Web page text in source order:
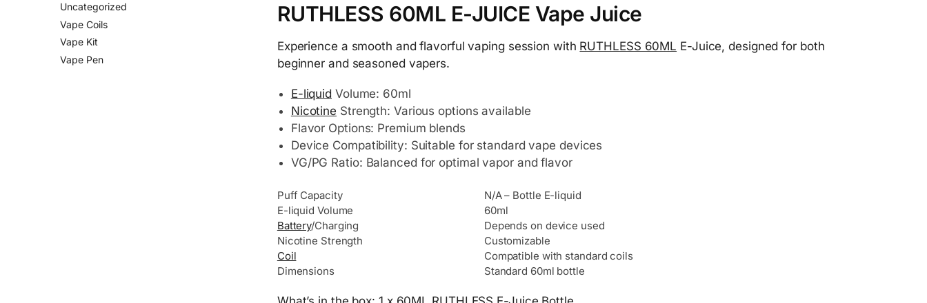
RUTHLESS 60ML E-JUICE Vape Juice
Experience a smooth and flavorful vaping session with RUTHLESS 60ML E-Juice, designed for both
beginner and seasoned vapers.
E-liquid Volume: 60ml
Nicotine Strength: Various options available
Flavor Options: Premium blends
Device Compatibility: Suitable for standard vape devices
VG/PG Ratio: Balanced for optimal vapor and flavor
Puff Capacity
N/A – Bottle E-liquid
E-liquid Volume
60ml
Battery/Charging
Depends on device used
Nicotine Strength
Customizable
Coil
Compatible with standard coils
Dimensions
Standard 60ml bottle
Uncategorized
Vape Coils
Vape Kit
Vape Pen